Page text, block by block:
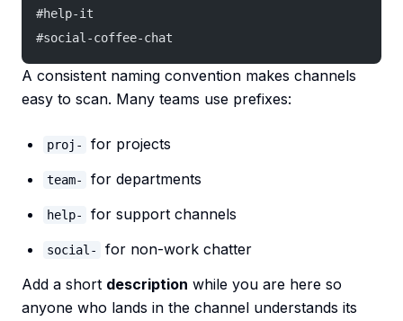
#help-it
#social-coffee-chat
A consistent naming convention makes channels
easy to scan. Many teams use prefixes:
proj- for projects
team- for departments
help- for support channels
social-
for non-work chatter
Add a short description while you are here so
anyone who lands in the channel understands its